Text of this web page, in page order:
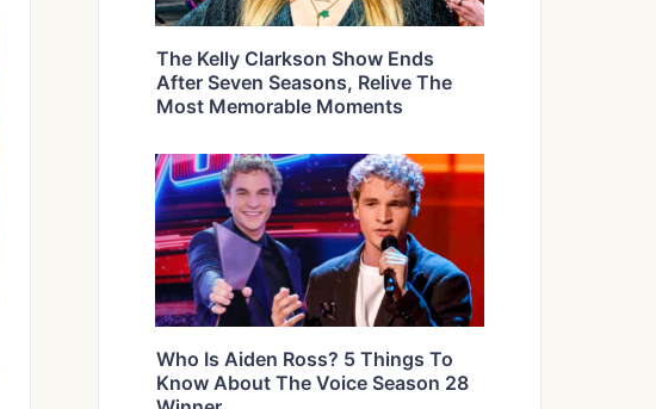
The Kelly Clarkson Show Ends
After Seven Seasons, Relive The
Most Memorable Moments
Who Is Aiden Ross? 5 Things To
Know About The Voice Season 28